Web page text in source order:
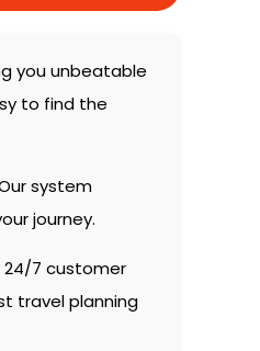
you unbeatable
to find the
system
journey.
24/7 customer
travel planning